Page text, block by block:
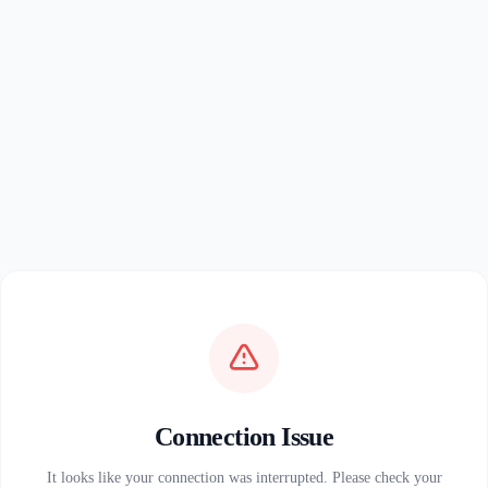
Connection Issue
It looks like your connection was interrupted. Please check your